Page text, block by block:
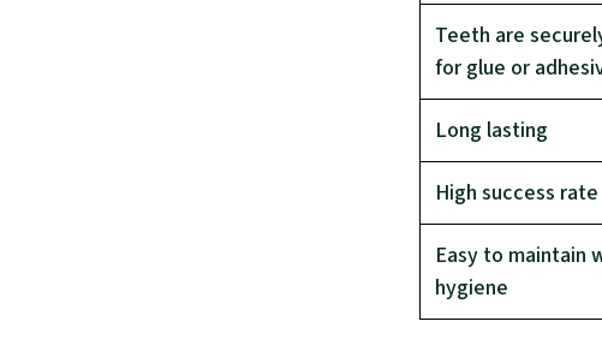
Teeth are
for glue or
Long lasting
High success rate
Easy to maintain
hygiene